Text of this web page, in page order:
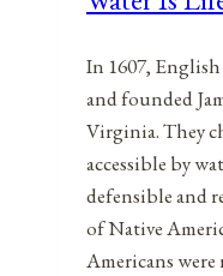
In 1607,
and founded
Virginia. They
accessible by
defensible and
of Native
Americans were